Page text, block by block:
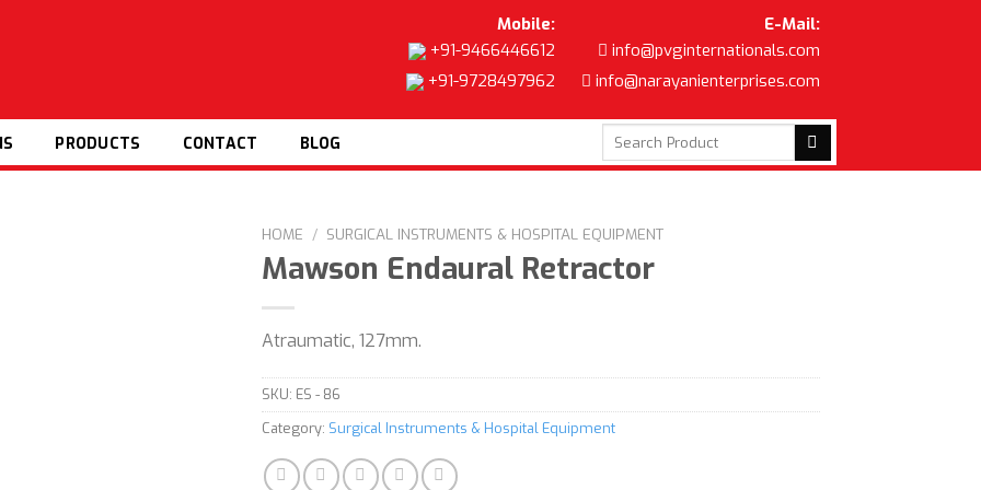
Mobile:
+91-9466446612
+91-9728497962
E-Mail:
info@pvginternationals.com
info@narayanienterprises.com
PRODUCTS CONTACT BLOG
Search
for:
HOME / SURGICAL INSTRUMENTS & HOSPITAL EQUIPMENT
Mawson Endaural Retractor
Atraumatic, 127mm.
SKU: ES - 86
Category: Surgical Instruments & Hospital Equipment